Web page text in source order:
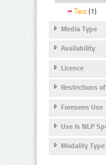
Text (1)
Media Type
Availability
Licence
Restrictions
Foreseen Use
Use Is NLP
Modality Type